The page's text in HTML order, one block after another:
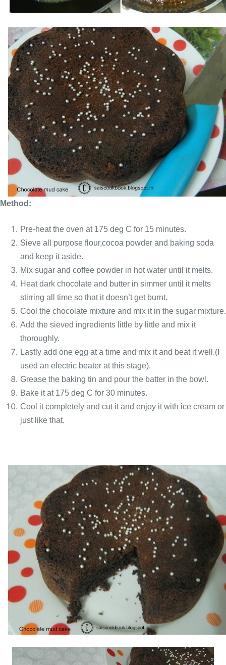
Method:
Pre-heat the oven at 175 deg C for 15 minutes.
Sieve all purpose flour,cocoa powder and baking soda
and keep it aside.
Mix sugar and coffee powder in hot water until it melts.
Heat dark chocolate and butter in simmer until it melts
stirring all time so that it doesn’t get burnt.
Cool the chocolate mixture and mix it in the sugar mixture.
Add the sieved ingredients little by little and mix it
thoroughly.
Lastly add one egg at a time and mix it and beat it well.(I
used an electric beater at this stage).
Grease the baking tin and pour the batter in the bowl.
Bake it at 175 deg C for 30 minutes.
Cool it completely and cut it and enjoy it with ice cream or
just like that.